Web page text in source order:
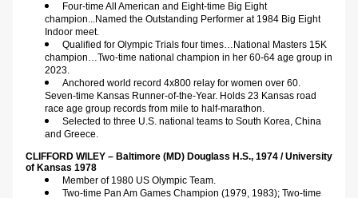
Four-time All American and Eight-time Big Eight
champion...Named the Outstanding Performer at 1984 Big Eight
Indoor meet.
Qualified for Olympic Trials four times…National Masters 15K
champion…Two-time national champion in her 60-64 age group in
2023.
Anchored world record 4x800 relay for women over 60.
Seven-time Kansas Runner-of-the-Year. Holds 23 Kansas road
race age group records from mile to half-marathon.
Selected to three U.S. national teams to South Korea, China
and Greece.
CLIFFORD WILEY – Baltimore (MD) Douglass H.S., 1974 / University
of Kansas 1978
Member of 1980 US Olympic Team.
Two-time Pan Am Games Champion (1979, 1983); Two-time